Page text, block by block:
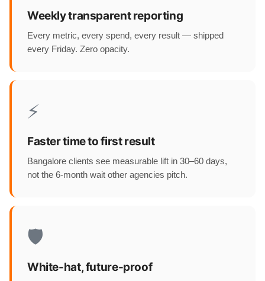
Weekly transparent reporting
Every metric, every spend, every result — shipped
every Friday. Zero opacity.
⚡
Faster time to first result
Bangalore clients see measurable lift in 30–60 days,
not the 6-month wait other agencies pitch.
🛡️
White-hat, future-proof